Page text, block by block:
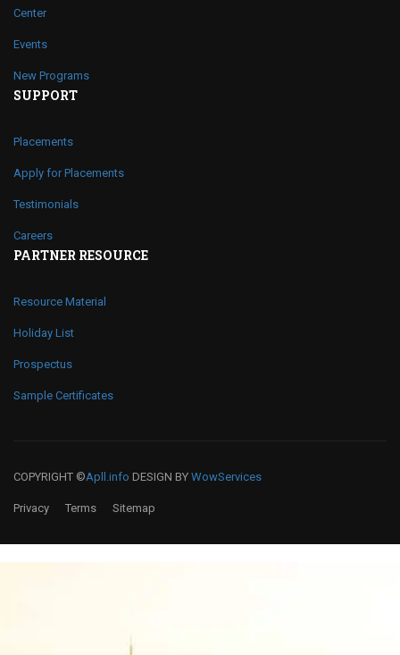
Center
Events
New Programs
SUPPORT
Placements
Apply for Placements
Testimonials
Careers
PARTNER RESOURCE
Resource Material
Holiday List
Prospectus
Sample Certificates
COPYRIGHT ©Apll.info DESIGN BY WowServices
Privacy Terms Sitemap